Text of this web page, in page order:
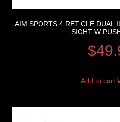
AIM SPORTS 4 RETICLE DUAL
SIGHT W
$
Add to cart